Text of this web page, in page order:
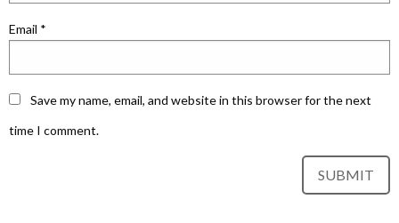
Email *
Save my name, email, and website in this browser for the next
time I comment.